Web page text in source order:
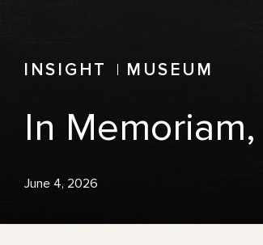
INSIGHT MUSEUM
In
June 4, 2026